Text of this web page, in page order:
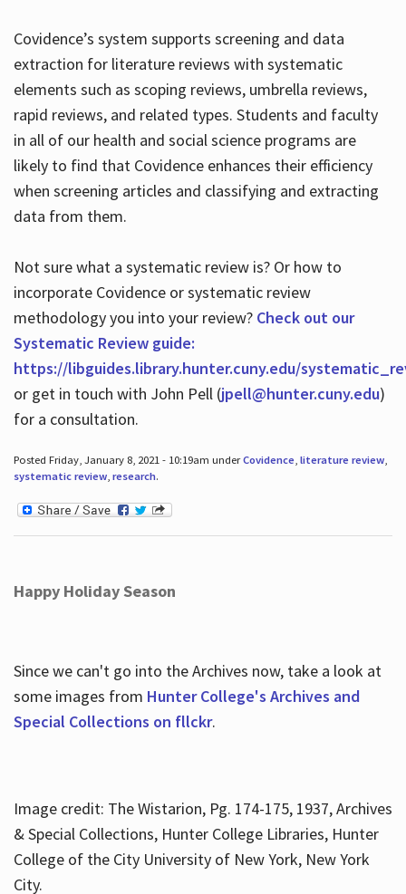
Covidence’s system supports screening and data
extraction for literature reviews with systematic
elements such as scoping reviews, umbrella reviews,
rapid reviews, and related types. Students and faculty
in all of our health and social science programs are
likely to find that Covidence enhances their efficiency
when screening articles and classifying and extracting
data from them.
Not sure what a systematic review is? Or how to
incorporate Covidence or systematic review
methodology you into your review? Check out our
Systematic Review guide:
https://libguides.library.hunter.cuny.edu/
or get in touch with John Pell (jpell@hunter.cuny.edu)
for a consultation.
Posted Friday, January 8, 2021 - 10:19am underCovidence, literature review,
systematic review, research.
Happy Holiday Season
Since we can't go into the Archives now, take a look at
some images from Hunter College's Archives and
Special Collections on fllckr.
Image credit: The Wistarion, Pg. 174-175, 1937, Archives
& Special Collections, Hunter College Libraries, Hunter
College of the City University of New York, New York
City.